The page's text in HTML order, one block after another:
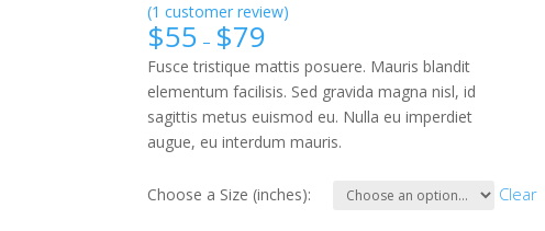
(1 customer review)
$55 – $79
Fusce tristique mattis posuere. Mauris blandit
elementum facilisis. Sed gravida magna nisl, id
sagittis metus euismod eu. Nulla eu imperdiet
augue, eu interdum mauris.
Choose a Size (inches): Clear